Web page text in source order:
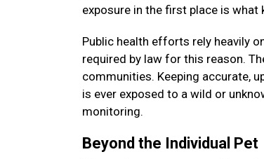
exposure in the first place is
Public health efforts rely heavily
required by law for this reason.
communities. Keeping accurate,
is ever exposed to a wild or
monitoring.
Beyond the Individual Pet